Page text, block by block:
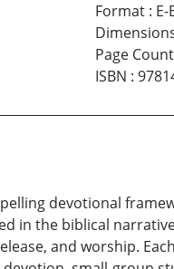
Format:
Page Count
ISBN :
devotional
in the biblical
and worship.